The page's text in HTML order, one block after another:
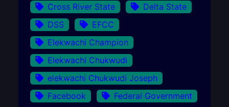
Cross River State
Delta State
DSS
EFCC
Elekwachi Champion
Elekwachi Chukwudi
elekwachi Chukwudi Joseph
Facebook
Federal Government